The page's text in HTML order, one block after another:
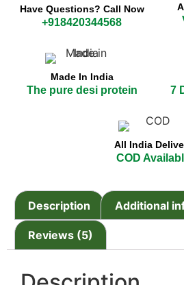
Have Questions? Call Now
+918420344568
Made In India
The pure desi protein 7
All India
COD
Description Additional
Reviews (5)